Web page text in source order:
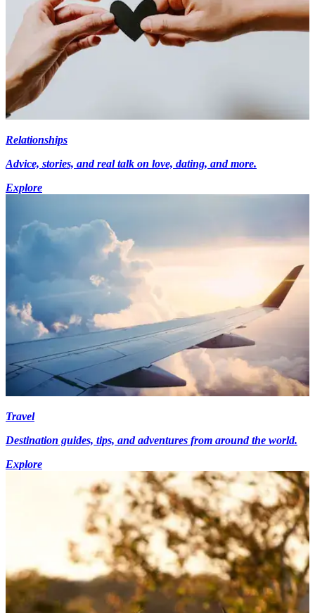
Relationships
Advice, stories, and real talk on love, dating, and more.
Explore
Travel
Destination guides, tips, and adventures from around the world.
Explore